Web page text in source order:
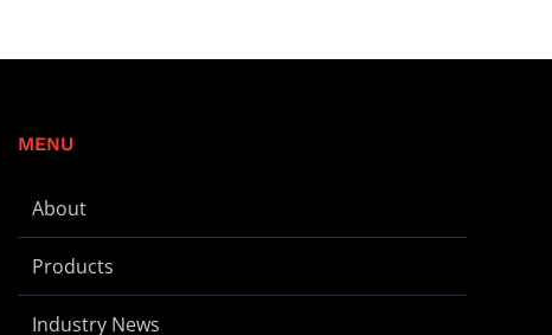
MENU
About
Products
Industry News